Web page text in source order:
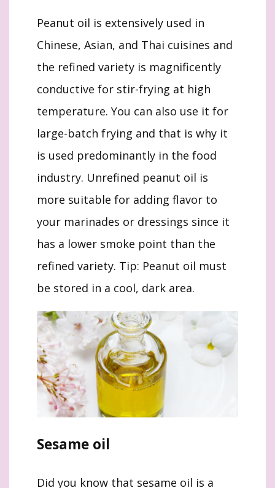
Peanut oil is extensively used in
Chinese, Asian, and Thai cuisines and
the refined variety is magnificently
conductive for stir-frying at high
temperature. You can also use it for
large-batch frying and that is why it
is used predominantly in the food
industry. Unrefined peanut oil is
more suitable for adding flavor to
your marinades or dressings since it
has a lower smoke point than the
refined variety. Tip: Peanut oil must
be stored in a cool, dark area.
Sesame oil
Did you know that sesame oil is a